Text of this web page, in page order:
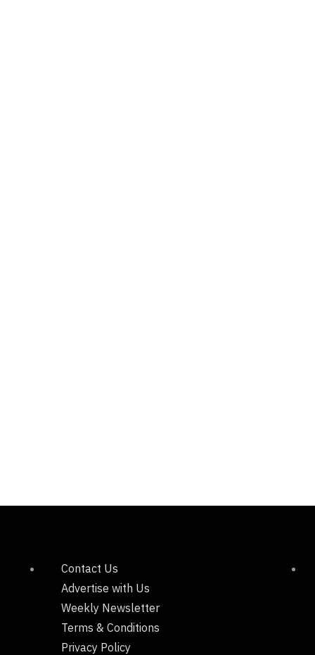
Contact Us
Advertise with Us
Weekly Newsletter
Terms & Conditions
Privacy Policy